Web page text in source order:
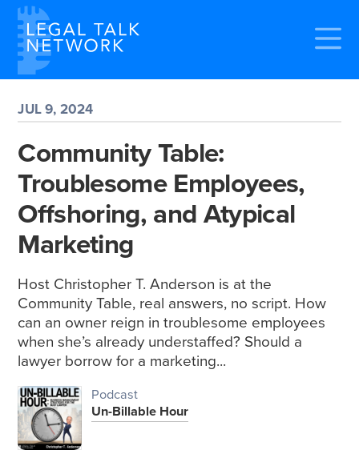
JUL 9, 2024
Community Table:
Troublesome Employees,
Offshoring, and Atypical
Marketing
Host Christopher T. Anderson is at the
Community Table, real answers, no script. How
can an owner reign in troublesome employees
when she’s already understaffed? Should a
lawyer borrow for a marketing...
Podcast
Un-Billable Hour